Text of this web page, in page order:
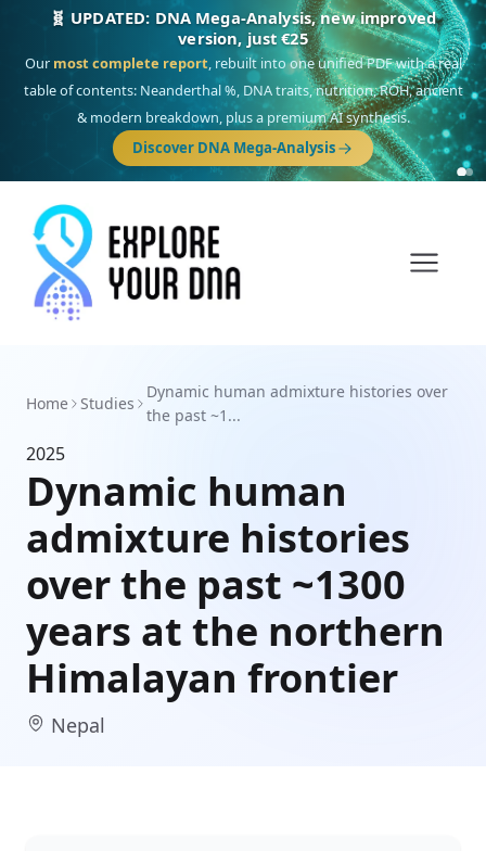
🧬 UPDATED: DNA Mega-Analysis, new improved
version, just €25
Our most complete report, rebuilt into one unified PDF with a real
table of contents: Neanderthal %, DNA traits, nutrition, ROH, ancient
& modern breakdown, plus a premium AI synthesis.
Discover DNA Mega-Analysis
Home Studies
Dynamic human admixture histories over
the past ~1...
2025
Dynamic human
admixture histories
over the past ~1300
years at the northern
Himalayan frontier
Nepal